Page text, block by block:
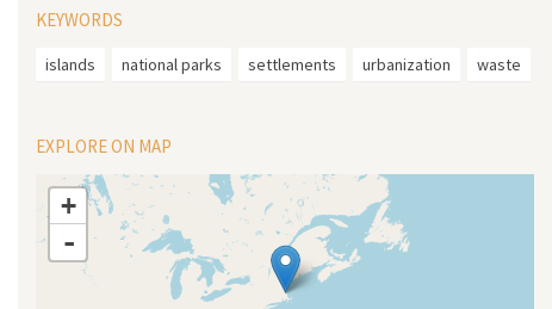
KEYWORDS
islands national parks settlements urbanization waste
EXPLORE ON MAP
+
-